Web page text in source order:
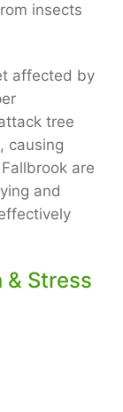
insects
affected by
tree
causing
are
and
& Stress